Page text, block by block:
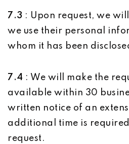
7.3 : Upon request, we
we use their personal
whom it has been
7.4 : We will make the
available within 30
written notice of an
additional time is
request.